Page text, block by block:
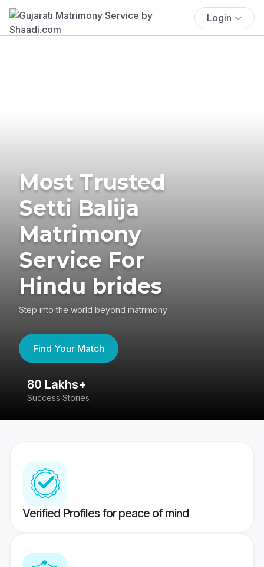
Login
Most Trusted
Setti Balija
Matrimony
Service For
Hindu brides
Step into the world beyond matrimony
Find Your Match
80 Lakhs+
Success Stories
Verified Profiles for peace of mind